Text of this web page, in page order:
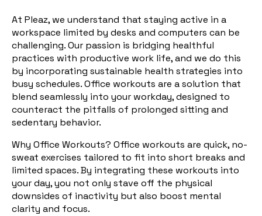
At Pleaz, we understand that staying active in a
workspace limited by desks and computers can be
challenging. Our passion is bridging healthful
practices with productive work life, and we do this
by incorporating sustainable health strategies into
busy schedules. Office workouts are a solution that
blend seamlessly into your workday, designed to
counteract the pitfalls of prolonged sitting and
sedentary behavior.
Why Office Workouts? Office workouts are quick, no-
sweat exercises tailored to fit into short breaks and
limited spaces. By integrating these workouts into
your day, you not only stave off the physical
downsides of inactivity but also boost mental
clarity and focus.